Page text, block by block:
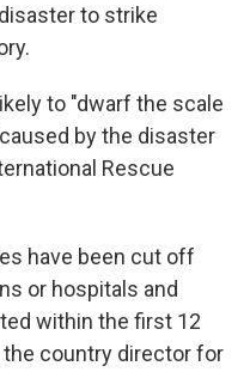
to strike
to "dwarf the scale
by the disaster
Rescue
have been cut off
or hospitals and
within the first 12
the country director for